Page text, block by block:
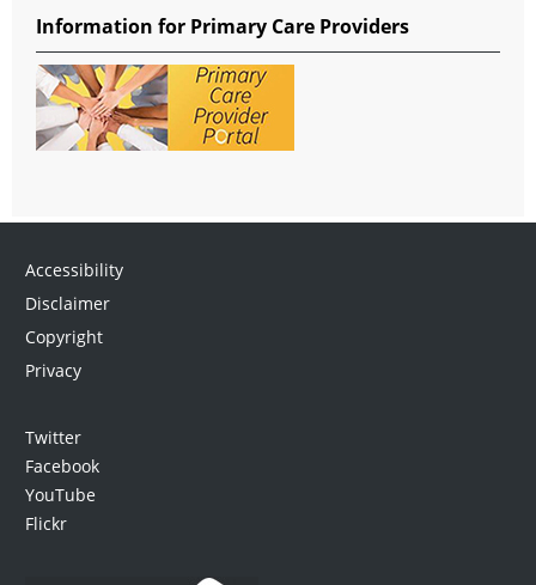
Information for Primary Care Providers
Accessibility
Disclaimer
Copyright
Privacy
Twitter
Facebook
YouTube
Flickr